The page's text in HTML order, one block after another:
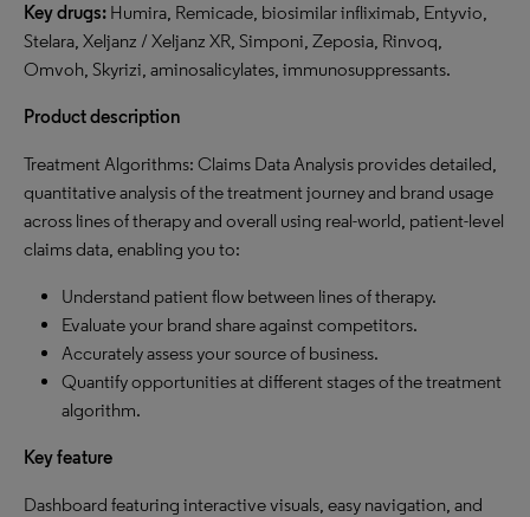
Key drugs: Humira, Remicade, biosimilar infliximab, Entyvio,
Stelara, Xeljanz / Xeljanz XR, Simponi, Zeposia, Rinvoq,
Omvoh, Skyrizi, aminosalicylates, immunosuppressants.
Product description
Treatment Algorithms: Claims Data Analysis provides detailed,
quantitative analysis of the treatment journey and brand usage
across lines of therapy and overall using real-world, patient-level
claims data, enabling you to:
Understand patient flow between lines of therapy.
Evaluate your brand share against competitors.
Accurately assess your source of business.
Quantify opportunities at different stages of the treatment
algorithm.
Key feature
Dashboard featuring interactive visuals, easy navigation, and